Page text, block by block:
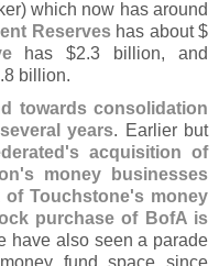
which now has around
Reserveshas about $
has $2.3 billion, and
8 billion.
towards consolidation
years. Earlier but
s acquisition of
s money businesses
of Touchstone's money
purchase of BofA is
have also seen a parade
fund space since